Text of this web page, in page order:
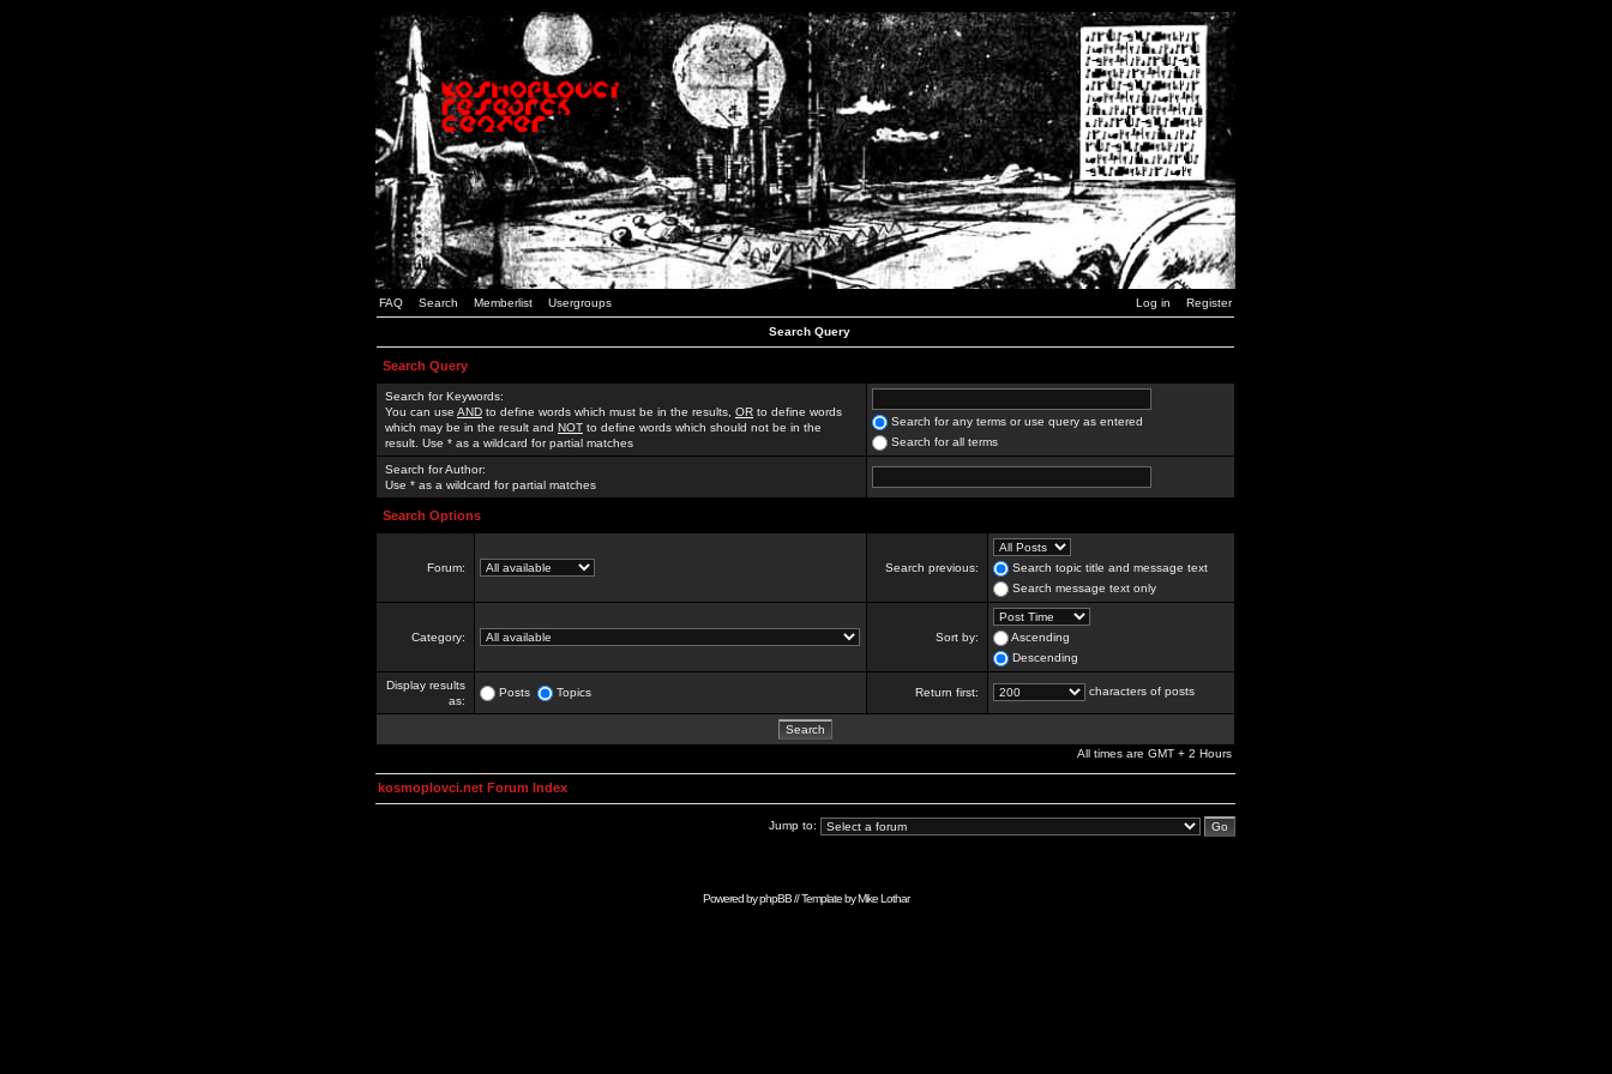
FAQ Search Memberlist Usergroups Log in Register
Search Query
Search Query
Search for Keywords:
You can use AND to define words which must be in the results, OR to define words
which may be in the result and NOT to define words which should not be in the
result. Use * as a wildcard for partial matches
Search for any terms or use query as entered
Search for all terms
Search for Author:
Use * as a wildcard for partial matches
Search Options
Forum: Search previous:
Search topic title and message text
Search message text only
Category: Sort by:
Ascending
Descending
Display results
as:
Posts Topics Return first: characters of posts
All times are GMT + 2 Hours
kosmoplovci.net Forum Index
Jump to:
Powered byphpBB// Template byMike Lothar